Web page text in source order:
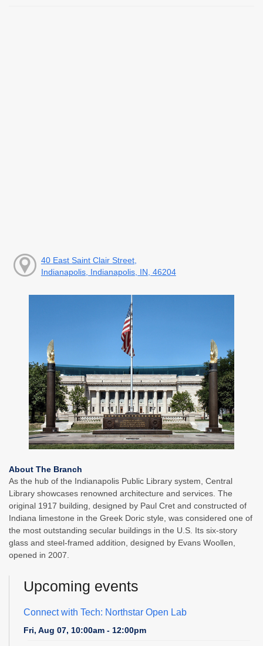
40 East Saint Clair Street,
Indianapolis, Indianapolis, IN, 46204
About The Branch
As the hub of the Indianapolis Public Library system, Central
Library showcases renowned architecture and services. The
original 1917 building, designed by Paul Cret and constructed of
Indiana limestone in the Greek Doric style, was considered one of
the most outstanding secular buildings in the U.S. Its six-story
glass and steel-framed addition, designed by Evans Woollen,
opened in 2007.
Upcoming events
Connect with Tech: Northstar Open Lab
Fri, Aug 07, 10:00am - 12:00pm